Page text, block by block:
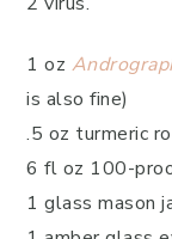
1 oz
is also fine)
.5 oz turmeric
6 fl oz 100-
1 glass mason